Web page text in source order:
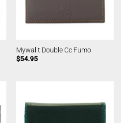
Mywalit Double Cc Fumo
$54.95